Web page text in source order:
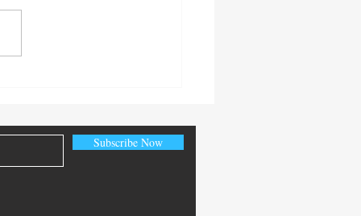
Citizen’s Day
Subscribe Now